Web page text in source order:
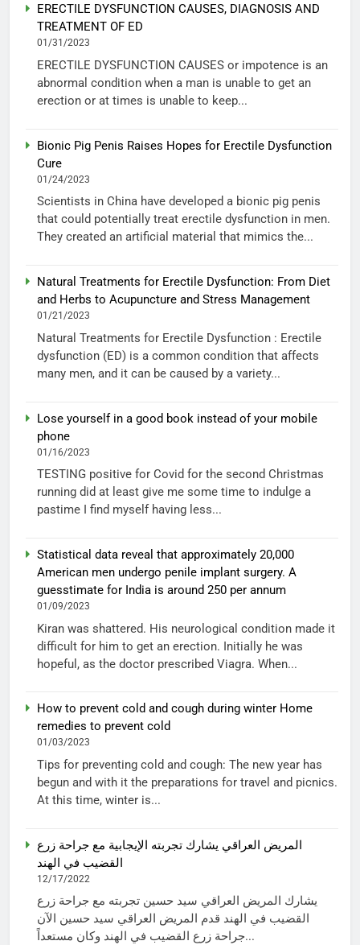
ERECTILE DYSFUNCTION CAUSES, DIAGNOSIS AND
TREATMENT OF ED
01/31/2023
ERECTILE DYSFUNCTION CAUSES or impotence is an
abnormal condition when a man is unable to get an
erection or at times is unable to keep...
Bionic Pig Penis Raises Hopes for Erectile Dysfunction
Cure
01/24/2023
Scientists in China have developed a bionic pig penis
that could potentially treat erectile dysfunction in men.
They created an artificial material that mimics the...
Natural Treatments for Erectile Dysfunction: From Diet
and Herbs to Acupuncture and Stress Management
01/21/2023
Natural Treatments for Erectile Dysfunction : Erectile
dysfunction (ED) is a common condition that affects
many men, and it can be caused by a variety...
Lose yourself in a good book instead of your mobile
phone
01/16/2023
TESTING positive for Covid for the second Christmas
running did at least give me some time to indulge a
pastime I find myself having less...
Statistical data reveal that approximately 20,000
American men undergo penile implant surgery. A
guesstimate for India is around 250 per annum
01/09/2023
Kiran was shattered. His neurological condition made it
difficult for him to get an erection. Initially he was
hopeful, as the doctor prescribed Viagra. When...
How to prevent cold and cough during winter Home
remedies to prevent cold
01/03/2023
Tips for preventing cold and cough: The new year has
begun and with it the preparations for travel and picnics.
At this time, winter is...
المريض العراقي يشارك تجربته الإيجابية مع جراحة زرع
القضيب في الهند
12/17/2022
يشارك المريض العراقي سيد حسين تجربته مع جراحة زرع
القضيب في الهند قدم المريض العراقي سيد حسين الآن
جراحة زرع القضيب في الهند وكان مستعداً...